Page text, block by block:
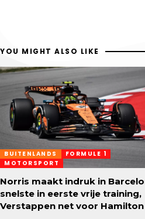
YOU MIGHT ALSO LIKE
BUITENLANDS
FORMULE 1
MOTORSPORT
Norris maakt indruk in
snelste in eerste vrije training,
Verstappen net voor Hamilton